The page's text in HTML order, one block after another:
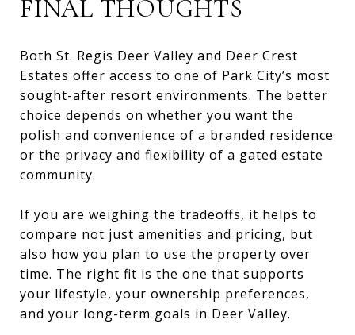
FINAL THOUGHTS
Both St. Regis Deer Valley and Deer Crest
Estates offer access to one of Park City’s most
sought-after resort environments. The better
choice depends on whether you want the
polish and convenience of a branded residence
or the privacy and flexibility of a gated estate
community.
If you are weighing the tradeoffs, it helps to
compare not just amenities and pricing, but
also how you plan to use the property over
time. The right fit is the one that supports
your lifestyle, your ownership preferences,
and your long-term goals in Deer Valley.